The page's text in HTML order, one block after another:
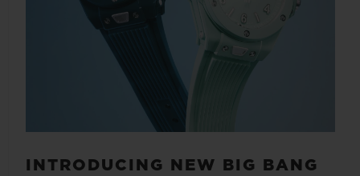
INTRODUCING NEW BIG BANG